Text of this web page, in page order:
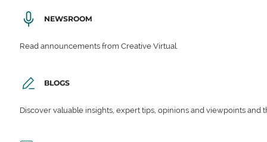
NEWSROOM
Read announcements from Creative Virtual.
BLOGS
Discover valuable insights, expert tips, opinions and viewpoints